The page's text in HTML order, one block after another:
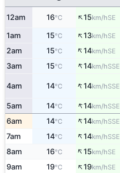
12am 16°C ↑15km/hSE
1am 15°C ↑13km/hSE
2am 15°C ↑14km/hSE
3am 15°C ↑14km/hSSE
4am 14°C ↑14km/hSSE
5am 14°C ↑14km/hSSE
6am 14°C ↑14km/hSSE
7am 14°C ↑14km/hSSE
8am 16°C ↑15km/hSE
9am 19°C ↑19km/hSE